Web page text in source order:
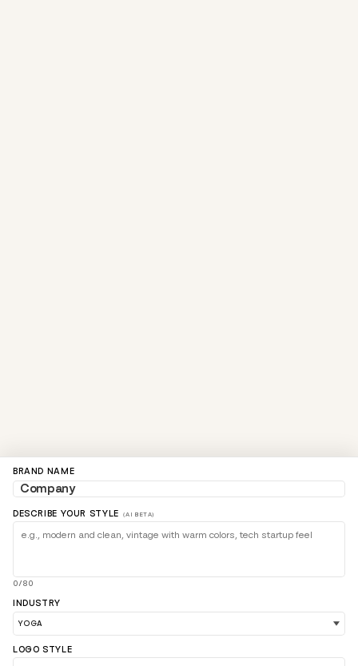
BRAND NAME
DESCRIBE YOUR STYLE (AI BETA)
0/80
INDUSTRY
LOGO STYLE